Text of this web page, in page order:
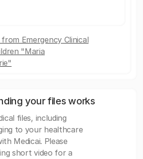
Emergency Clinical
"Maria
your files works
files, including
to your healthcare
Medicai. Please
short video for a